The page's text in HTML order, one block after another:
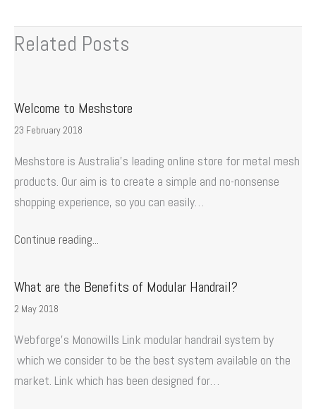
Related Posts
Welcome to Meshstore
23 February 2018
Meshstore is Australia’s leading online store for metal mesh
products. Our aim is to create a simple and no-nonsense
shopping experience, so you can easily…
Continue reading...
What are the Benefits of Modular Handrail?
2 May 2018
Webforge’s Monowills Link modular handrail system by
which we consider to be the best system available on the
market. Link which has been designed for…